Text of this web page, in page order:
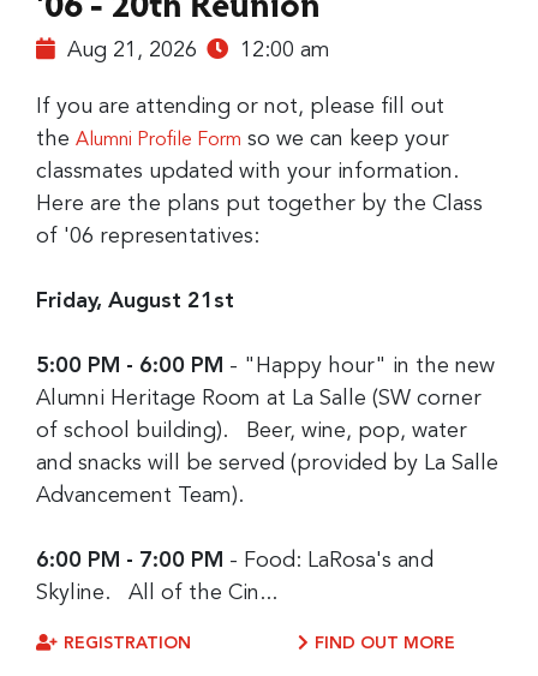
Aug 21, 2026 12:00 am
If you are attending or not, please fill out
the Alumni Profile Form so we can keep your
classmates updated with your information.
Here are the plans put together by the Class
of '06 representatives:
Friday, August 21st
5:00 PM - 6:00 PM - "Happy hour" in the new
Alumni Heritage Room at La Salle (SW corner
of school building). Beer, wine, pop, water
and snacks will be served (provided by La Salle
Advancement Team).
6:00 PM - 7:00 PM - Food: LaRosa's and
Skyline. All of the Cin...
REGISTRATION FIND OUT MORE